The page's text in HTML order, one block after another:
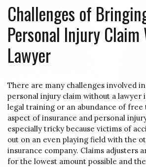
Challenges of
Personal Injury
Lawyer
There are many challenges involved
personal injury claim without a lawyer
legal training or an abundance of
aspect of insurance and personal
especially tricky because victims of
out on an even playing field with the
insurance company. Claims adjusters
for the lowest amount possible and